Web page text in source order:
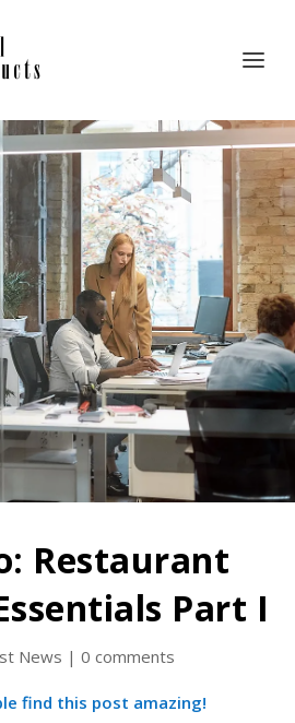
Restaurant
Part I
News |0 comments
find this post amazing!